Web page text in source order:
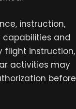
instruction,
and
flight instruction,
activities may
before